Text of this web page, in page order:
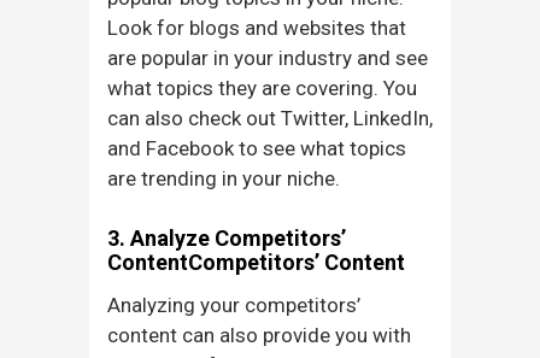
Look for blogs and websites that
are popular in your industry and see
what topics they are covering. You
can also check out Twitter, LinkedIn,
and Facebook to see what topics
are trending in your niche.
3. Analyze Competitors’
ContentCompetitors’ Content
Analyzing your competitors’
content can also provide you with